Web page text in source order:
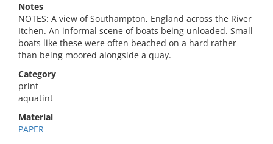
Notes
NOTES: A view of Southampton, England across the River
Itchen. An informal scene of boats being unloaded. Small
boats like these were often beached on a hard rather
than being moored alongside a quay.
Category
print
aquatint
Material
PAPER